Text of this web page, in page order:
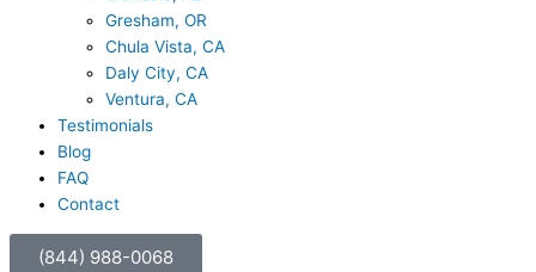
Gresham, OR
Chula Vista, CA
Daly City, CA
Ventura, CA
Testimonials
Blog
FAQ
Contact
(844) 988-0068